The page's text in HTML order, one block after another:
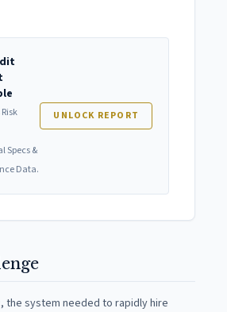
Specs &
Data.
UNLOCK REPORT
the system needed to rapidly hire